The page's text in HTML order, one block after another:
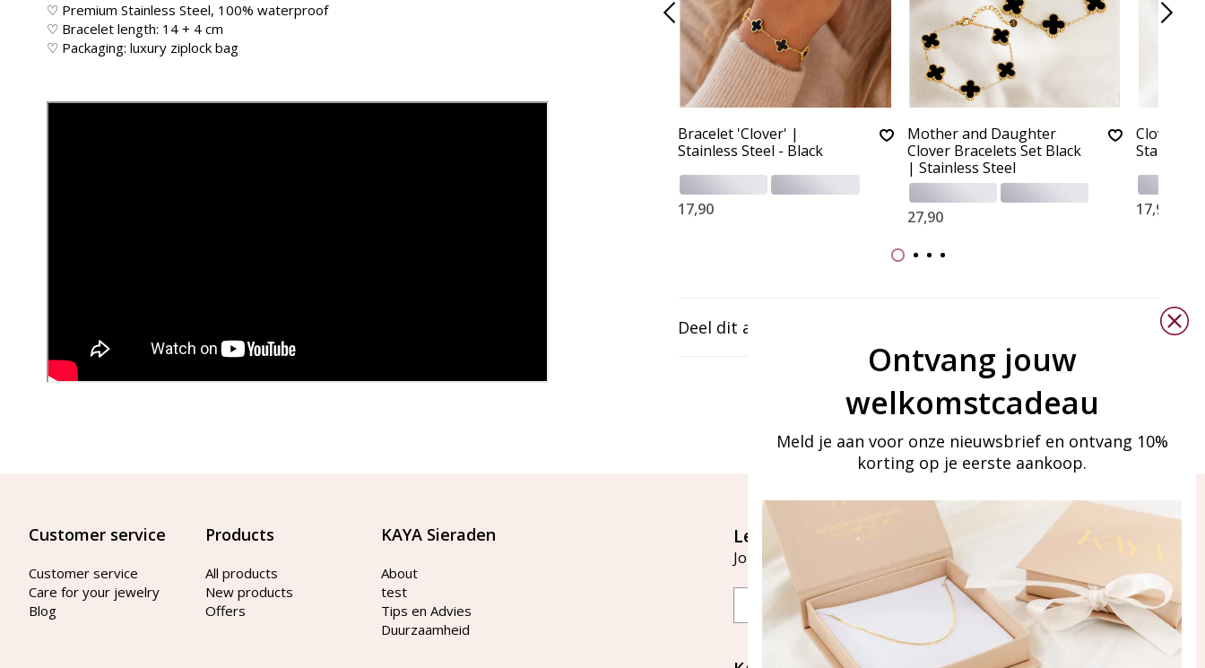
♡ Premium Stainless Steel, 100% waterproof
♡ Bracelet length: 14 + 4 cm
♡ Packaging: luxury ziplock bag
Bracelet 'Clover' |
Stainless Steel - Black
17,90
Mother and Daughter
Clover Bracelets Set Black
| Stainless Steel
27,90
Clover
Stainless
17,90
Deel dit artikel
Customer service
Customer service
Care for your jewelry
Blog
Products
All products
New products
Offers
KAYA Sieraden
About
test
Tips en Advies
Duurzaamheid
Let's stay in touch
Join our mailing list
Email
Aanmelden
Ontvang jouw
welkomstcadeau
Meld je aan voor onze nieuwsbrief en ontvang 10%
korting op je eerste aankoop.